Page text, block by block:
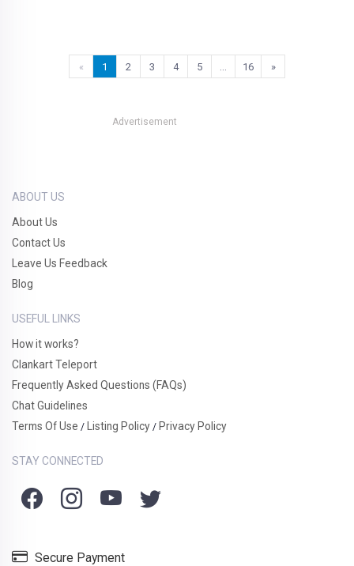
« 1 2 3 4 5 16 »
Advertisement
ABOUT US
About Us
Contact Us
Leave Us Feedback
Blog
USEFUL LINKS
How it works?
Clankart Teleport
Frequently Asked Questions (FAQs)
Chat Guidelines
Terms Of Use / Listing Policy / Privacy Policy
STAY CONNECTED
Secure Payment